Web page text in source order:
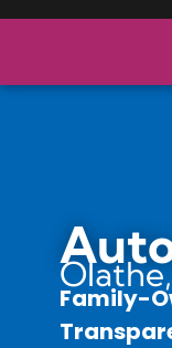
Family-